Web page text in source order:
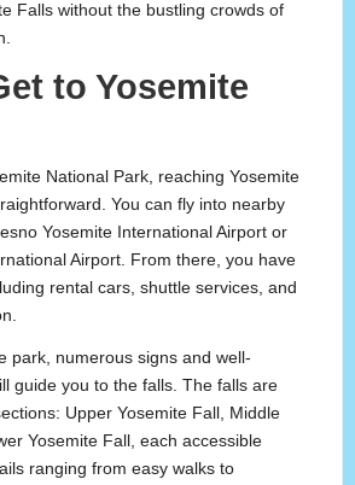
Falls without the bustling crowds of
to Yosemite
National Park, reaching Yosemite
You can fly into nearby
Yosemite International Airport or
Airport. From there, you have
rental cars, shuttle services, and
park, numerous signs and well-
guide you to the falls. The falls are
Upper Yosemite Fall, Middle
Yosemite Fall, each accessible
ranging from easy walks to